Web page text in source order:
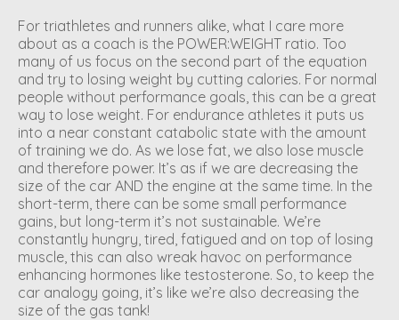
For triathletes and runners alike, what I care more
about as a coach is the POWER:WEIGHT ratio. Too
many of us focus on the second part of the equation
and try to losing weight by cutting calories. For normal
people without performance goals, this can be a great
way to lose weight. For endurance athletes it puts us
into a near constant catabolic state with the amount
of training we do. As we lose fat, we also lose muscle
and therefore power. It’s as if we are decreasing the
size of the car AND the engine at the same time. In the
short-term, there can be some small performance
gains, but long-term it’s not sustainable. We’re
constantly hungry, tired, fatigued and on top of losing
muscle, this can also wreak havoc on performance
enhancing hormones like testosterone. So, to keep the
car analogy going, it’s like we’re also decreasing the
size of the gas tank!